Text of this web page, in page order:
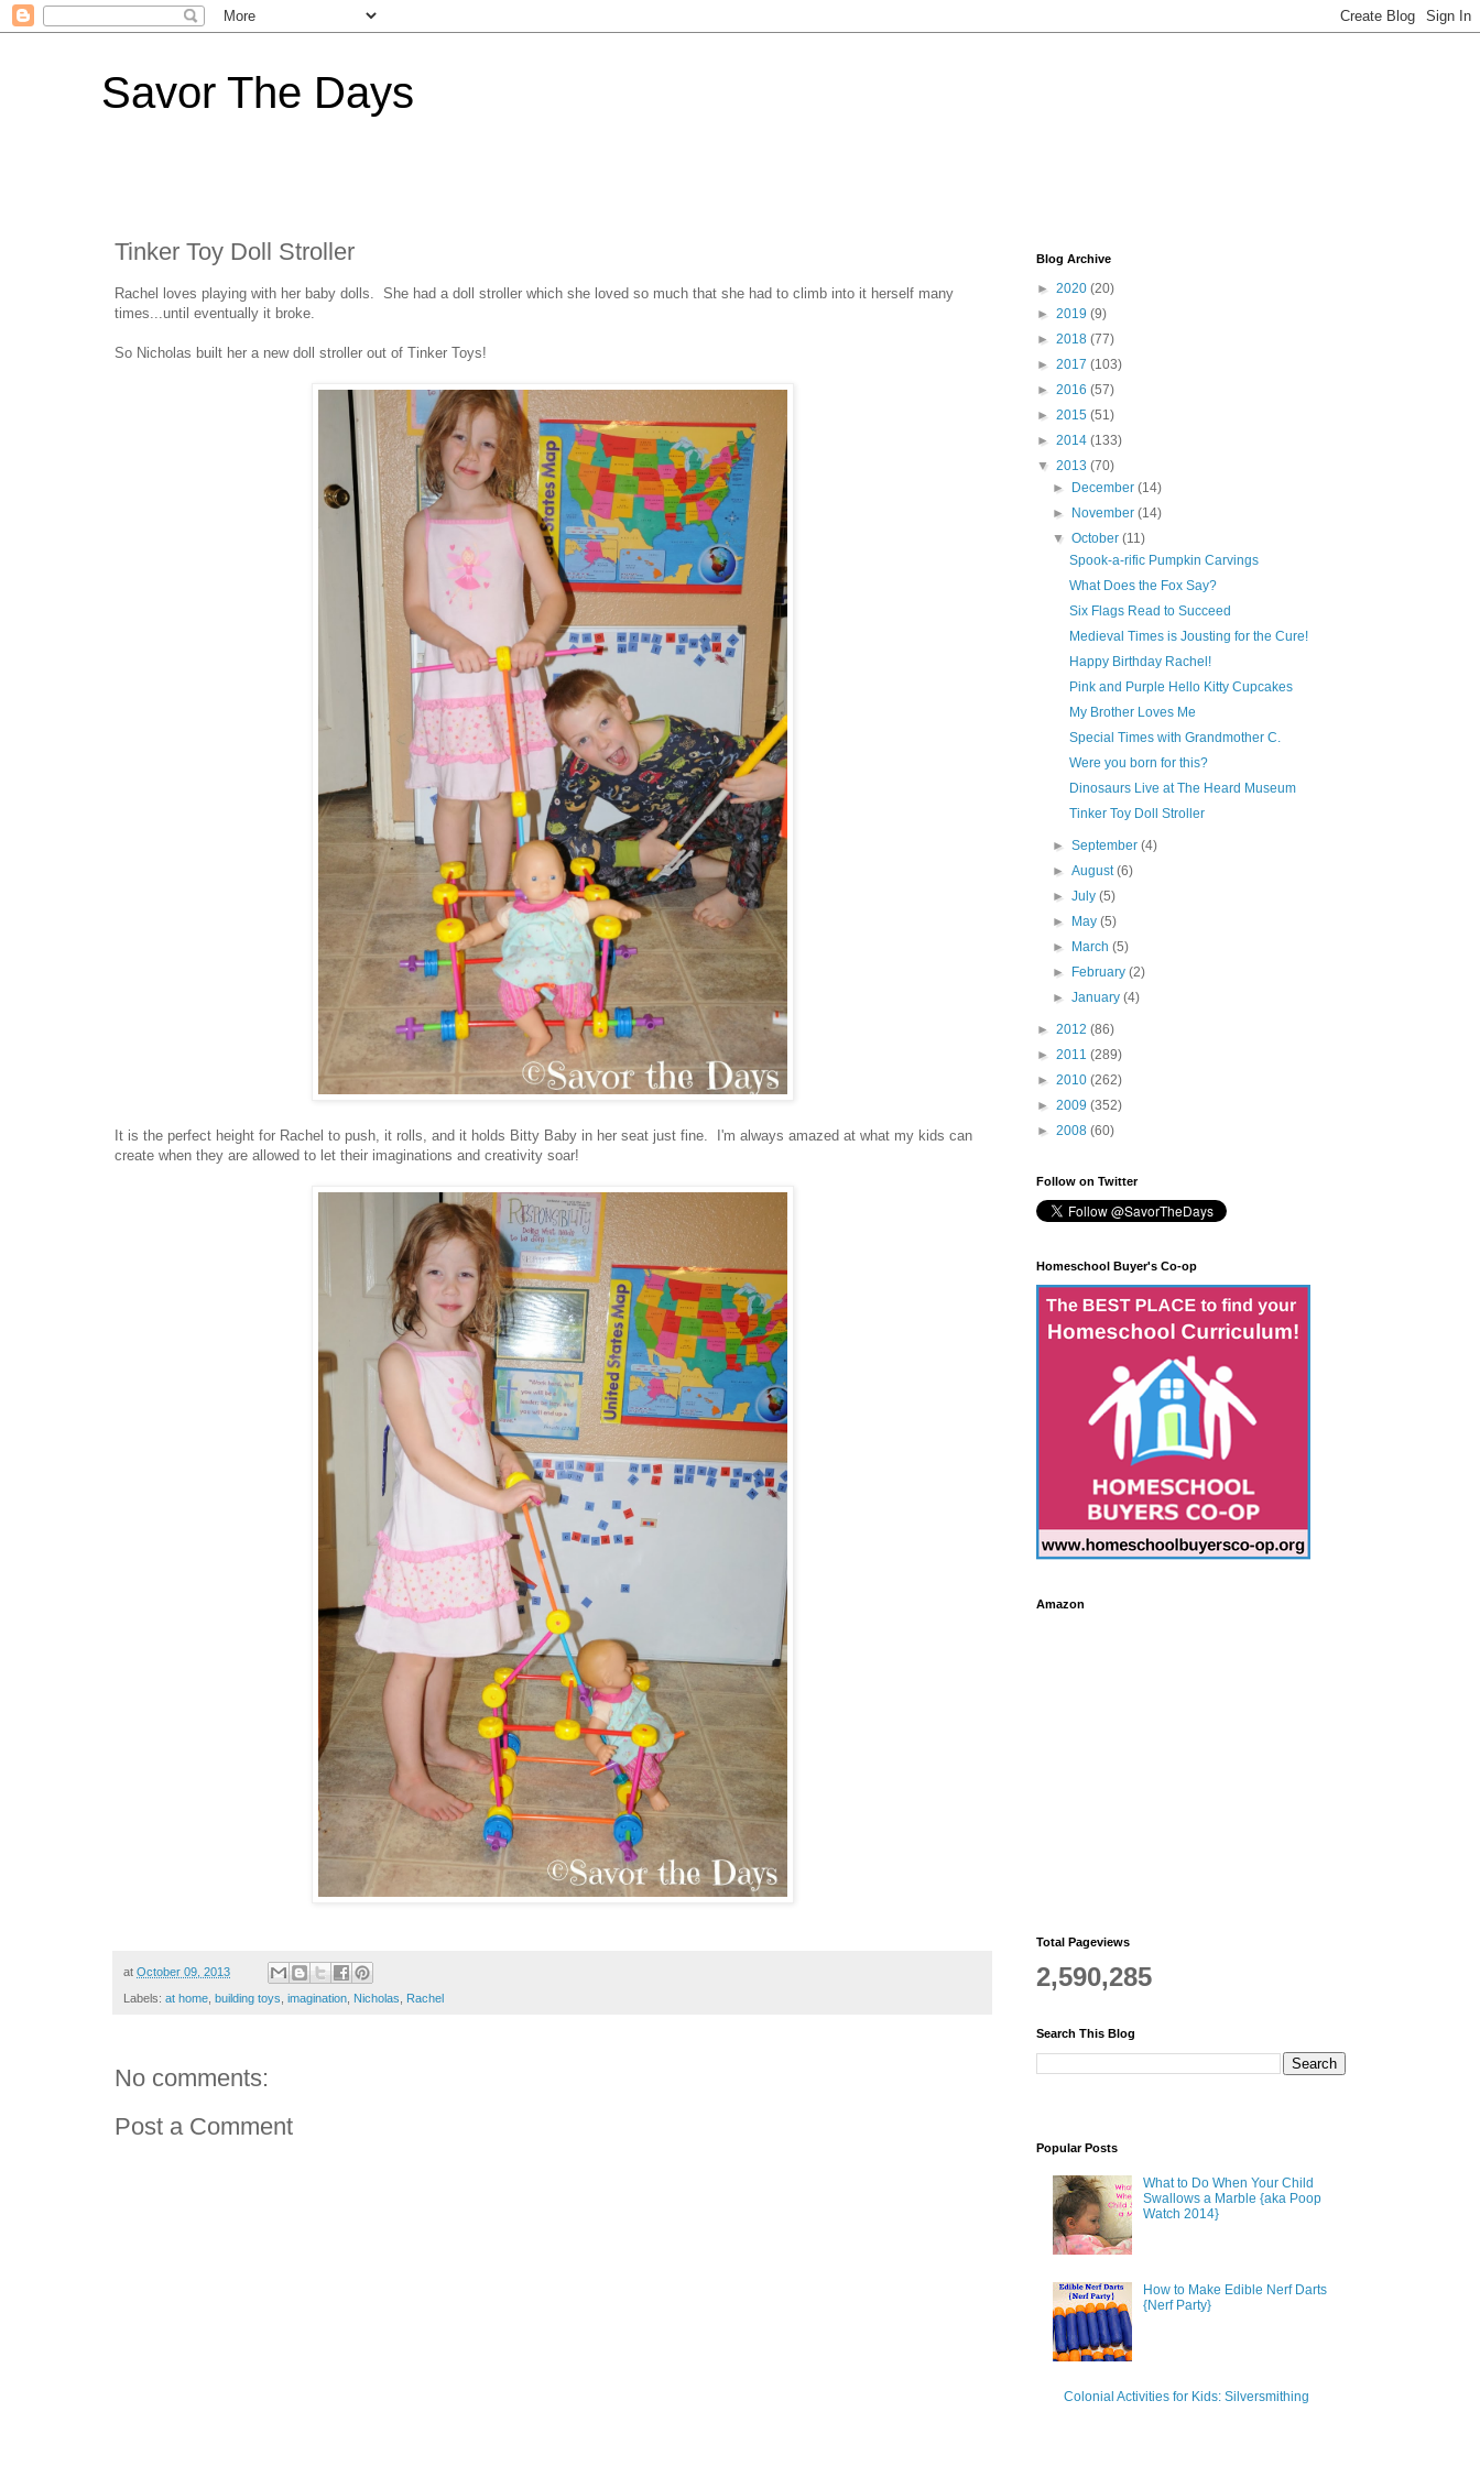
Savor The Days
Tinker Toy Doll Stroller
Rachel loves playing with her baby dolls. She had a doll stroller which she loved so much that she had to climb into it herself many
times...until eventually it broke.
So Nicholas built her a new doll stroller out of Tinker Toys!
It is the perfect height for Rachel to push, it rolls, and it holds Bitty Baby in her seat just fine. I'm always amazed at what my kids can
create when they are allowed to let their imaginations and creativity soar!
at October 09, 2013
Labels: at home building toys imagination Nicholas Rachel
No comments:
Post a Comment
Blog Archive
► 2020 (20)
► 2019 (9)
► 2018 (77)
► 2017 (103)
► 2016 (57)
► 2015 (51)
► 2014 (133)
▼ 2013 (70)
►
December(14)
►
November(14)
▼October(11)
Spook-a-rific Pumpkin Carvings
What Does the Fox Say?
Six Flags Read to Succeed
Medieval Times is Jousting for the Cure!
Happy Birthday Rachel!
Pink and Purple Hello Kitty Cupcakes
My Brother Loves Me
Special Times with Grandmother C.
Were you born for this?
Dinosaurs Live at The Heard Museum
Tinker Toy Doll Stroller
►September(4)
►August(6)
►July(5)
►
May(5)
►
March(5)
►
February(2)
►January(4)
► 2012 (86)
► 2011 (289)
► 2010 (262)
► 2009 (352)
► 2008 (60)
Follow on Twitter
Homeschool Buyer's Co-op
Amazon
Total Pageviews
2,590,285
Search This Blog
Popular Posts
What to Do When Your Child
Swallows a Marble {aka Poop
Watch 2014}
How to Make Edible Nerf Darts
{Nerf Party}
Colonial Activities for Kids: Silversmithing